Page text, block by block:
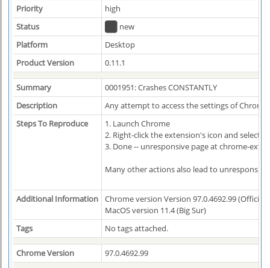
Priority
high
Status
new
Platform
Desktop
Product Version
0.11.1
Summary
0001951: Crashes CONSTANTLY
Description
Any attempt to access the settings of
Steps To Reproduce
1. Launch Chrome
2. Right-click the extension's icon and select
3. Done -- unresponsive page at chrome-
Many other actions also lead to
Additional Information
Chrome version Version 97.0.4692.99 (Official
MacOS version 11.4 (Big Sur)
Tags
No tags attached.
Chrome Version 97.0.4692.99